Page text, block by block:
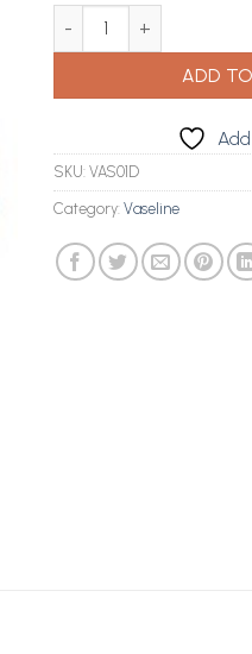
Vaseline Lip Therapy
ADD
SKU: VAS01D
Category: Vaseline